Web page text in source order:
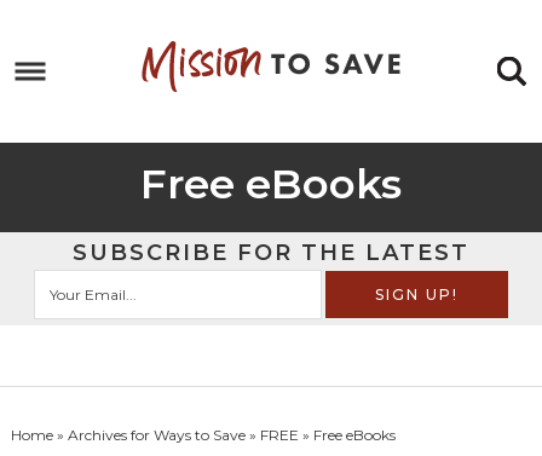
to
Skip
Free eBooks
SUBSCRIBE FOR THE LATEST
Home» Archives for Ways to Save» FREE » Free eBooks